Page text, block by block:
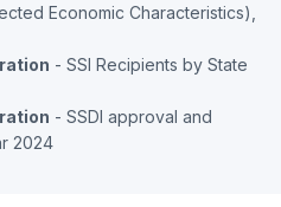
Economic Characteristics),
- SSI Recipients by State
- SSDI approval and
2024